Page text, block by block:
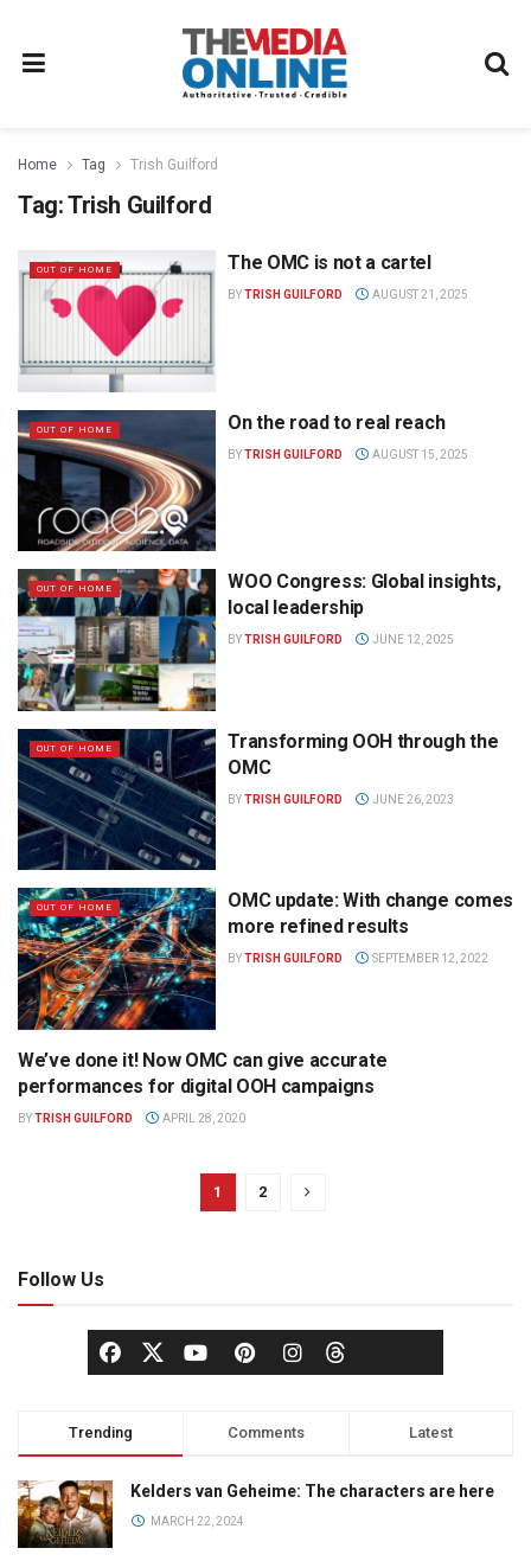
Home Tag Trish Guilford
Tag:Trish Guilford
OUT OF HOME The OMC is not a cartel
BYTRISH GUILFORD AUGUST 21, 2025
OUT OF HOME On the road to real reach
BYTRISH GUILFORD AUGUST 15, 2025
OUT OF HOME
WOO Congress: Global insights,
local leadership
BYTRISH GUILFORD JUNE 12, 2025
OUT OF HOME
Transforming OOH through the
OMC
BYTRISH GUILFORD JUNE 26, 2023
OUT OF HOME
OMC update: With change comes
more refined results
BYTRISH GUILFORD SEPTEMBER 12, 2022
OUT OF HOME
We’ve done it! Now OMC can give accurate
performances for digital OOH campaigns
BYTRISH GUILFORD APRIL 28, 2020
1 2
Follow Us
Trending Comments Latest
Kelders van Geheime: The characters are here
MARCH 22, 2024